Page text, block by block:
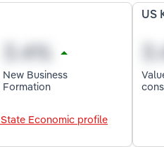
New Business
Formation
Economic profile
US